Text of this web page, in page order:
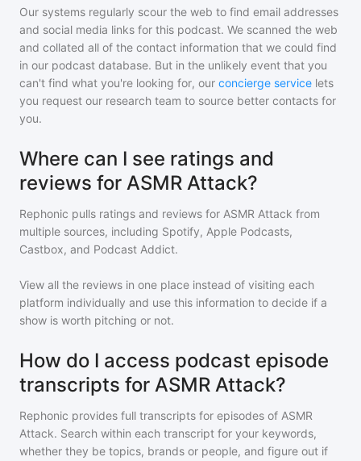
Our systems regularly scour the web to find email addresses
and social media links for this podcast. We scanned the web
and collated all of the contact information that we could find
in our podcast database. But in the unlikely event that you
can't find what you're looking for, our concierge service lets
you request our research team to source better contacts for
you.
Where can I see ratings and
reviews for ASMR Attack?
Rephonic pulls ratings and reviews for ASMR Attack from
multiple sources, including Spotify, Apple Podcasts,
Castbox, and Podcast Addict.
View all the reviews in one place instead of visiting each
platform individually and use this information to decide if a
show is worth pitching or not.
How do I access podcast episode
transcripts for ASMR Attack?
Rephonic provides full transcripts for episodes of ASMR
Attack. Search within each transcript for your keywords,
whether they be topics, brands or people, and figure out if